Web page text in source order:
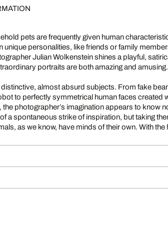
pets are frequently given human
unique personalities, like friends or family
Julian Wolkenstein shines a playful,
portraits are both amazing and amusing.
almost absurd subjects. From fake
to perfectly symmetrical human faces created
photographer’s imagination appears to know
a spontaneous strike of inspiration, but taking
as we know, have minds of their own. With the